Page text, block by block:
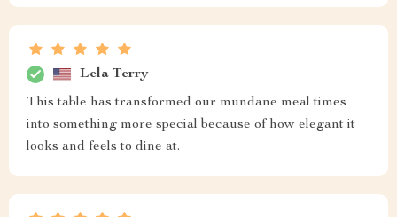
Lela Terry
This table has transformed our mundane meal times
into something more special because of how elegant it
looks and feels to dine at.